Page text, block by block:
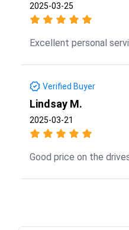
2025-03-25
Excellent personal
Verified Buyer
Lindsay M.
2025-03-21
Good price on the